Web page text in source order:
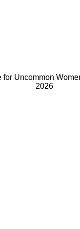
Uncommon
2026